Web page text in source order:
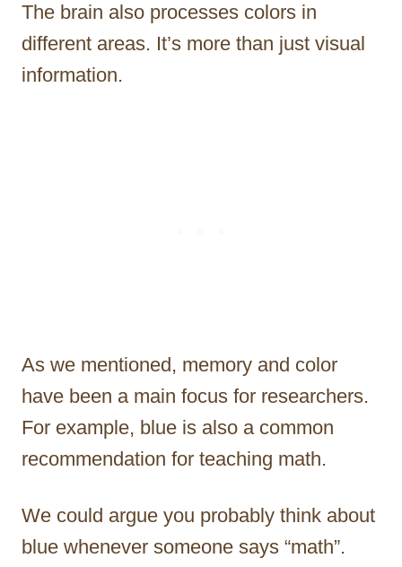
The brain also processes colors in
different areas. It’s more than just visual
information.
As we mentioned, memory and color
have been a main focus for researchers.
For example, blue is also a common
recommendation for teaching math.
We could argue you probably think about
blue whenever someone says “math”.